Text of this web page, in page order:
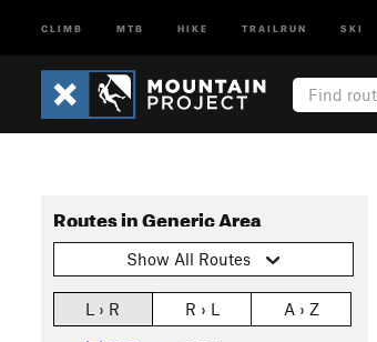
CLIMB MTB HIKE TRAILRUN SKI
Routes in Generic Area
Show All Routes
L › R R › L A › Z